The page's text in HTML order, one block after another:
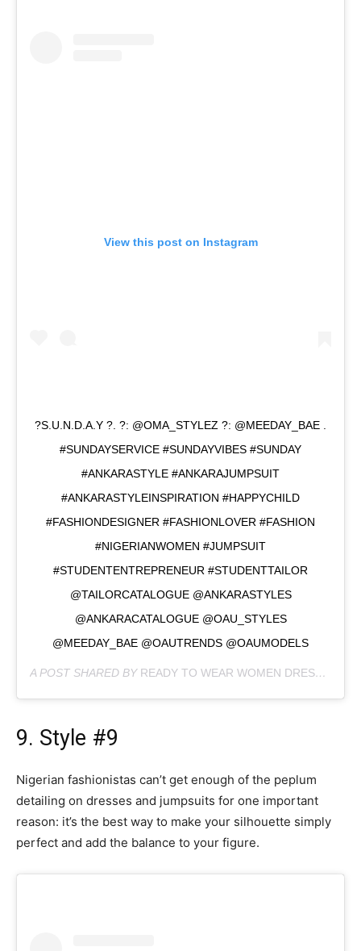
View this post on Instagram
?S.U.N.D.A.Y ?. ?: @OMA_STYLEZ ?: @MEEDAY_BAE .
#SUNDAYSERVICE #SUNDAYVIBES #SUNDAY
#ANKARASTYLE #ANKARAJUMPSUIT
#ANKARASTYLEINSPIRATION #HAPPYCHILD
#FASHIONDESIGNER #FASHIONLOVER #FASHION
#NIGERIANWOMEN #JUMPSUIT
#STUDENTENTREPRENEUR #STUDENTTAILOR
@TAILORCATALOGUE @ANKARASTYLES
@ANKARACATALOGUE @OAU_STYLES
@MEEDAY_BAE @OAUTRENDS @OAUMODELS
A POST SHARED BY READY TO WEAR WOMEN DRESSES
9. Style #9
Nigerian fashionistas can’t get enough of the peplum
detailing on dresses and jumpsuits for one important
reason: it’s the best way to make your silhouette simply
perfect and add the balance to your figure.